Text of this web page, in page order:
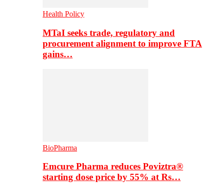
Health Policy
MTaI seeks trade, regulatory and
procurement alignment to improve FTA
gains…
BioPharma
Emcure Pharma reduces Poviztra®
starting dose price by 55% at Rs…